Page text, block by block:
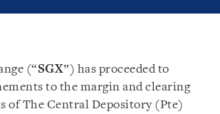
(“SGX”) has proceeded to
to the margin and clearing
of The Central Depository (Pte)